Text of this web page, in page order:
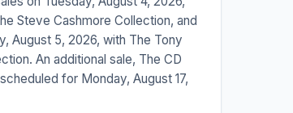
Steve Cashmore Collection, and
August 5, 2026, with The Tony
An additional sale, The CD
for Monday, August 17,